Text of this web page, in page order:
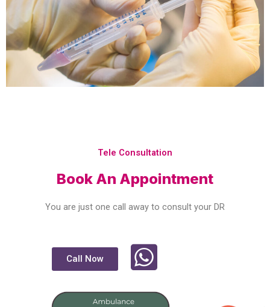
Tele Consultation
Book An Appointment
You are just one call away to consult your DR
Call Now